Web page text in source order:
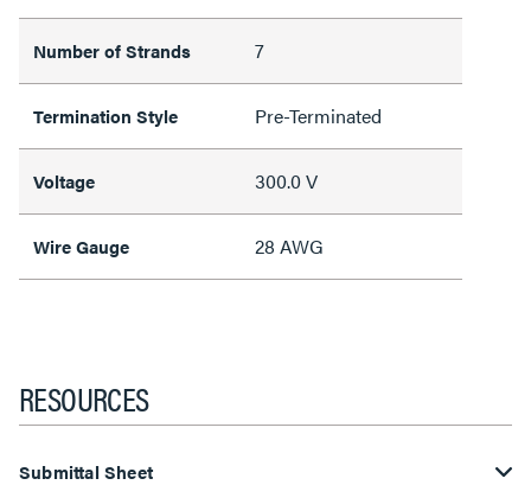
Number of Strands 7
Termination Style Pre-Terminated
Voltage 300.0 V
Wire Gauge 28 AWG
RESOURCES
Submittal Sheet